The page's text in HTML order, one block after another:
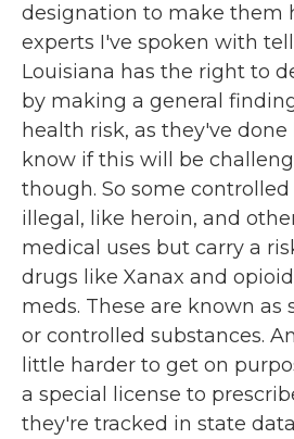
designation to make them
experts I've spoken with
Louisiana has the right to
by making a general
health risk, as they've
know if this will be
though. So some
illegal, like heroin, and
medical uses but carry a
drugs like Xanax and
meds. These are known as
or controlled substances.
little harder to get on
a special license to
they're tracked in state